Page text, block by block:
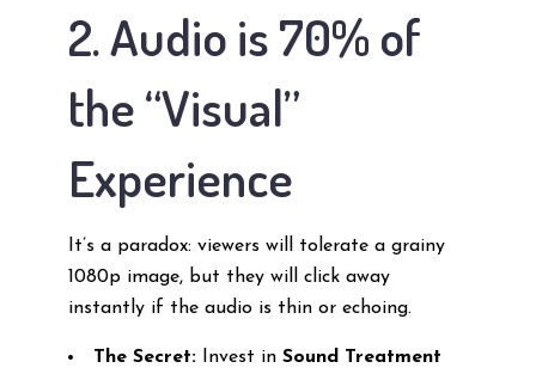
2. Audio is 70% of
the “Visual”
Experience
It’s a paradox: viewers will tolerate a grainy
1080p image, but they will click away
instantly if the audio is thin or echoing.
The Secret:Invest in Sound Treatment